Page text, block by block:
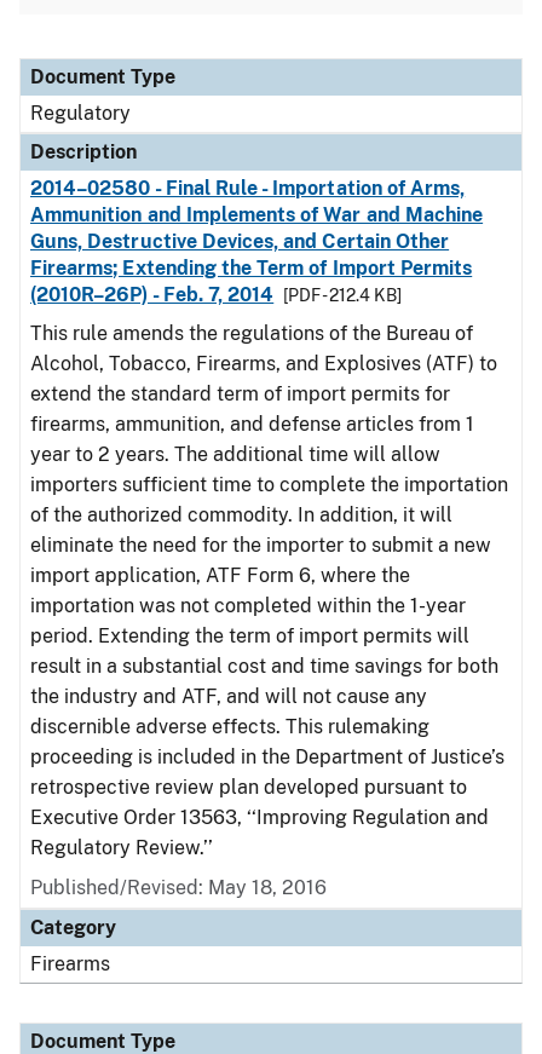
Document Type
Description
Category
Document Type
Regulatory
Description
2014–02580 - Final Rule - Importation of Arms,
Ammunition and Implements of War and Machine
Guns, Destructive Devices, and Certain Other
Firearms; Extending the Term of Import Permits
(2010R–26P) - Feb. 7, 2014
[PDF - 212.4 KB]
This rule amends the regulations of the Bureau of
Alcohol, Tobacco, Firearms, and Explosives (ATF) to
extend the standard term of import permits for
firearms, ammunition, and defense articles from 1
year to 2 years. The additional time will allow
importers sufficient time to complete the importation
of the authorized commodity. In addition, it will
eliminate the need for the importer to submit a new
import application, ATF Form 6, where the
importation was not completed within the 1-year
period. Extending the term of import permits will
result in a substantial cost and time savings for both
the industry and ATF, and will not cause any
discernible adverse effects. This rulemaking
proceeding is included in the Department of Justice’s
retrospective review plan developed pursuant to
Executive Order 13563, ‘‘Improving Regulation and
Regulatory Review.’’
Published/Revised: May 18, 2016
Category
Firearms
Document Type